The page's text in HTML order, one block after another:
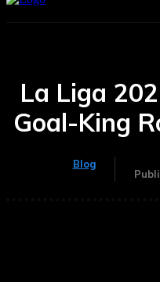
La Liga
Goal-King
Blog